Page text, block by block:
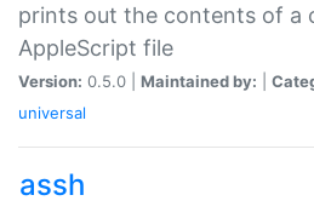
prints out the contents of a
AppleScript file
Version: 0.5.0 | Maintained by:
universal
assh